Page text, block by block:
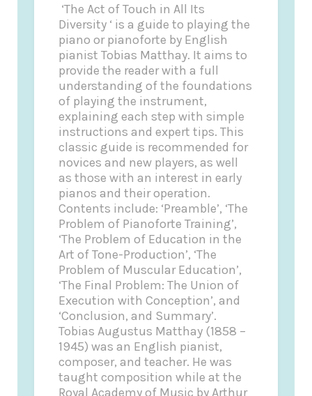
‘The Act of Touch in All Its
Diversity ‘ is a guide to playing the
piano or pianoforte by English
pianist Tobias Matthay. It aims to
provide the reader with a full
understanding of the foundations
of playing the instrument,
explaining each step with simple
instructions and expert tips. This
classic guide is recommended for
novices and new players, as well
as those with an interest in early
pianos and their operation.
Contents include: ‘Preamble’, ‘The
Problem of Pianoforte Training’,
‘The Problem of Education in the
Art of Tone-Production’, ‘The
Problem of Muscular Education’,
‘The Final Problem: The Union of
Execution with Conception’, and
‘Conclusion, and Summary’.
Tobias Augustus Matthay (1858 –
1945) was an English pianist,
composer, and teacher. He was
taught composition while at the
Royal Academy of Music by Arthur